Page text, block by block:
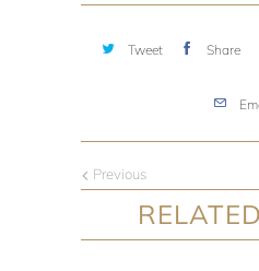
Tweet Share
Previous